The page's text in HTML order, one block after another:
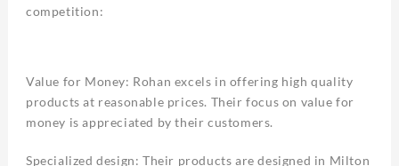
competition:
Value for Money: Rohan excels in offering high quality
products at reasonable prices. Their focus on value for
money is appreciated by their customers.
Specialized design: Their products are designed in Milton